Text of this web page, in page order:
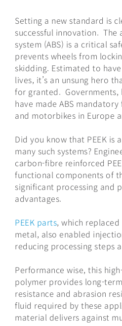
Setting a new standard is
successful innovation. The
system (ABS) is a critical
prevents wheels from
skidding. Estimated to
lives, it’s an unsung hero
for granted. Governments,
have made ABS
and motorbikes in Europe
Did you know that PEEK is
many such systems?
carbon-fibre reinforced
functional components of
significant processing and
advantages.
PEEK parts, which
metal, also enabled
reducing processing steps
Performance wise, this
polymer provides long-
resistance and abrasion
fluid required by these
material delivers against